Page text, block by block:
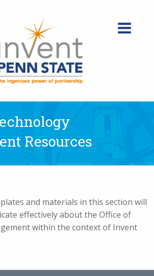
Resources
and materials in this section will
effectively about the Office of
within the context of Invent